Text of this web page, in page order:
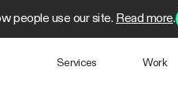
people use our site. Read more.
Services Work